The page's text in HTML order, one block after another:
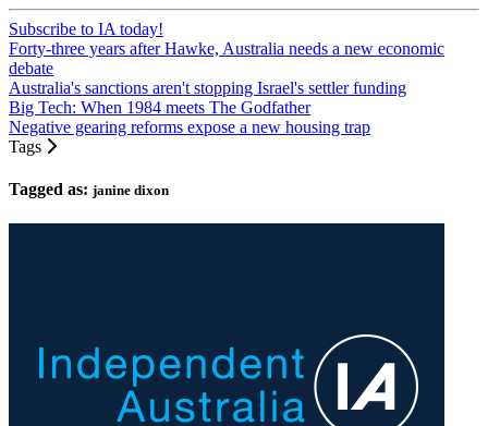
Subscribe to IA today!
Forty-three years after Hawke, Australia needs a new economic
debate
Australia's sanctions aren't stopping Israel's settler funding
Big Tech: When 1984 meets The Godfather
Negative gearing reforms expose a new housing trap
Tags
Tagged as: janine dixon